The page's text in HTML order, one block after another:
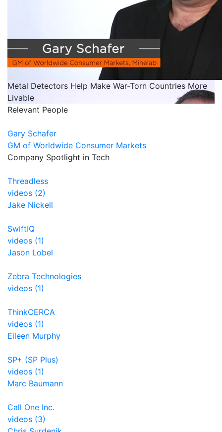
Metal Detectors Help Make War-Torn Countries More
Livable
Relevant People
Gary Schafer
GM of Worldwide Consumer Markets
Company Spotlight in Tech
Threadless
videos (2)
Jake Nickell
SwiftIQ
videos (1)
Jason Lobel
Zebra Technologies
videos (1)
ThinkCERCA
videos (1)
Eileen Murphy
SP+ (SP Plus)
videos (1)
Marc Baumann
Call One Inc.
videos (3)